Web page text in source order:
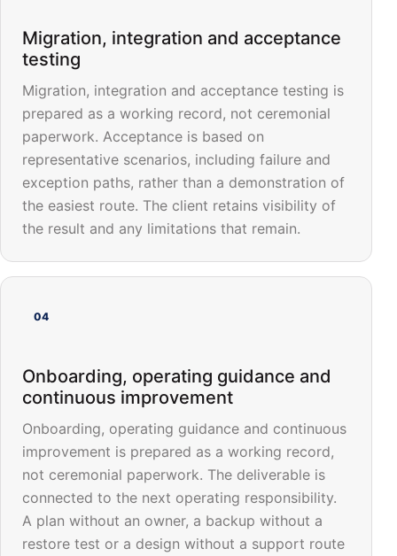
Migration, integration and acceptance
testing
Migration, integration and acceptance testing is
prepared as a working record, not ceremonial
paperwork. Acceptance is based on
representative scenarios, including failure and
exception paths, rather than a demonstration of
the easiest route. The client retains visibility of
the result and any limitations that remain.
04
Onboarding, operating guidance and
continuous improvement
Onboarding, operating guidance and continuous
improvement is prepared as a working record,
not ceremonial paperwork. The deliverable is
connected to the next operating responsibility.
A plan without an owner, a backup without a
restore test or a design without a support route